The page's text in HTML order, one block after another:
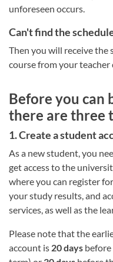
unforeseen occurs.
Can't find the
Then you will receive the
course from your
Before you can
there are three
1. Create a student
As a new student, you
get access to the
where you can register
your study results, and
services, as well as the
Please note that the
account is 20 days